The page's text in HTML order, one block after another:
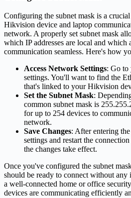
Configuring the subnet mask is a
Hikvision device and laptop
network. A properly set subnet mask
which IP addresses are local and which
communication seamless. Here's how
Access Network Settings: Go to
settings. You'll want to find the
that's linked to your Hikvision
Set the Subnet Mask:
common subnet mask is
for up to 254 devices to
network.
Save Changes: After entering
settings and restart the
the changes take effect.
Once you've configured the subnet
should be ready to connect without any
a well-connected home or office
devices are communicating efficiently